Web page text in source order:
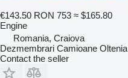
€143.50 RON 753 ≈ $165.80
Engine
Romania, Craiova
Dezmembrari Camioane Oltenia
Contact the seller